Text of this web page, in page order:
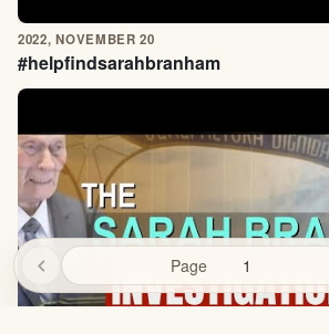
2022, NOVEMBER 20
#helpfindsarahbranham
chevron_left Page